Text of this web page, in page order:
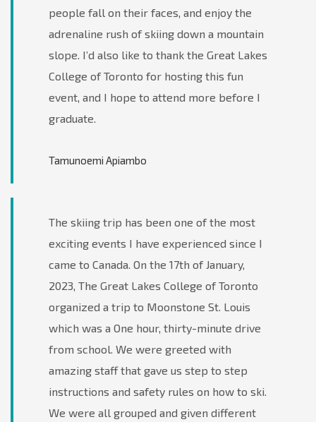
people fall on their faces, and enjoy the
adrenaline rush of skiing down a mountain
slope. I’d also like to thank the Great Lakes
College of Toronto for hosting this fun
event, and I hope to attend more before I
graduate.
Tamunoemi Apiambo
The skiing trip has been one of the most
exciting events I have experienced since I
came to Canada. On the 17th of January,
2023, The Great Lakes College of Toronto
organized a trip to Moonstone St. Louis
which was a One hour, thirty-minute drive
from school. We were greeted with
amazing staff that gave us step to step
instructions and safety rules on how to ski.
We were all grouped and given different